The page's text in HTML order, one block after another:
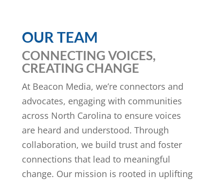
OUR TEAM
CONNECTING VOICES,
CREATING CHANGE
At Beacon Media, we’re connectors and
advocates, engaging with communities
across North Carolina to ensure voices
are heard and understood. Through
collaboration, we build trust and foster
connections that lead to meaningful
change. Our mission is rooted in uplifting